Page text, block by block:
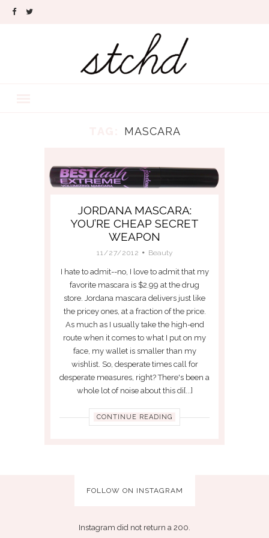
MASCARA
JORDANA MASCARA:
YOU’RE CHEAP SECRET
WEAPON
11/27/2012 Beauty
I hate to admit--no, I love to admit that my
favorite mascara is $2.99 at the drug
store. Jordana mascara delivers just like
the pricey ones, at a fraction of the price.
As much as I usually take the high-end
route when it comes to what I put on my
face, my wallet is smaller than my
wishlist. So, desperate times call for
desperate measures, right? There's been a
whole lot of noise about this di[...]
CONTINUE READING
FOLLOW ON INSTAGRAM
Instagram did not return a 200.